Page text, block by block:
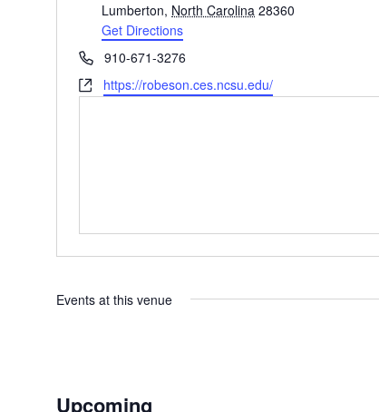
Lumberton, North Carolina 28360
Get Directions
Phone910-671-3276
Websitehttps://robeson.ces.ncsu.edu/
Events at this venue
Upcoming